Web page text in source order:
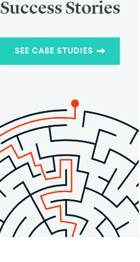
Success Stories
SEE CASE STUDIES